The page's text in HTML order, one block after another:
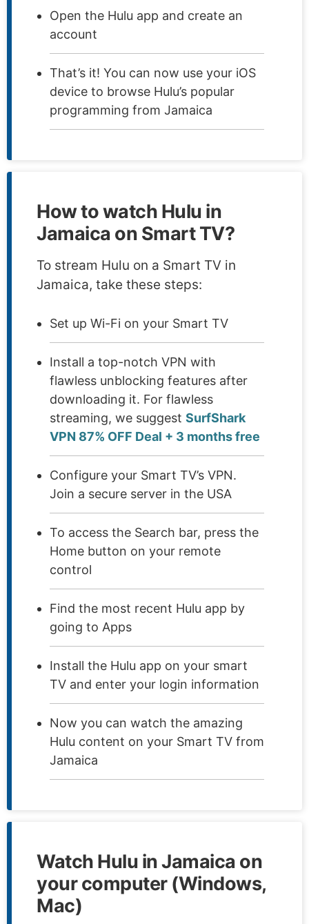
Open the Hulu app and create an
account
That’s it! You can now use your iOS
device to browse Hulu’s popular
programming from Jamaica
How to watch Hulu in
Jamaica on Smart TV?
To stream Hulu on a Smart TV in
Jamaica, take these steps:
Set up Wi-Fi on your Smart TV
Install a top-notch VPN with
flawless unblocking features after
downloading it. For flawless
streaming, we suggest SurfShark
VPN 87% OFF Deal + 3 months free
Configure your Smart TV’s VPN.
Join a secure server in the USA
To access the Search bar, press the
Home button on your remote
control
Find the most recent Hulu app by
going to Apps
Install the Hulu app on your smart
TV and enter your login information
Now you can watch the amazing
Hulu content on your Smart TV from
Jamaica
Watch Hulu in Jamaica on
your computer (Windows,
Mac)